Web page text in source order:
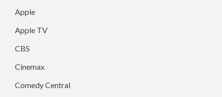
Apple
Apple TV
CBS
Cinemax
Comedy Central